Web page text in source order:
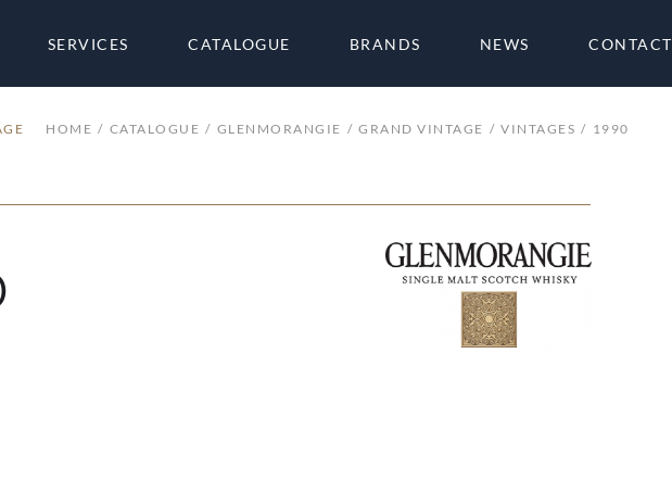
SERVICES CATALOGUE BRANDS NEWS CONTACT
HOME CATALOGUE GLENMORANGIE GRAND VINTAGE VINTAGES 1990